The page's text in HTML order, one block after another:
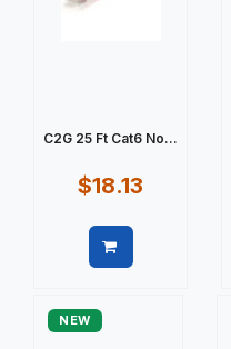
C2G 25 Ft Cat6 No...
$18.13
NEW